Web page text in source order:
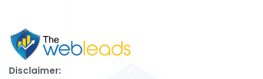
Disclaimer: